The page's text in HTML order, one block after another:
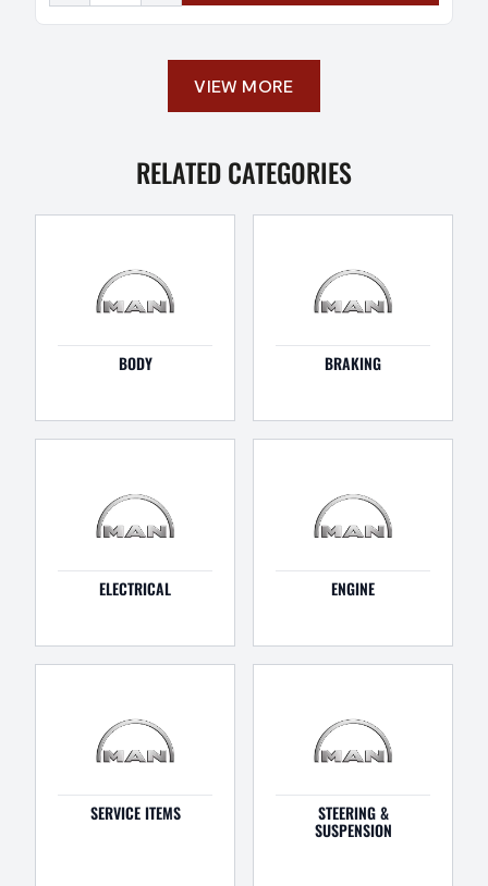
VIEW MORE
RELATED CATEGORIES
BODY BRAKING
ELECTRICAL ENGINE
SERVICE ITEMS STEERING &
SUSPENSION